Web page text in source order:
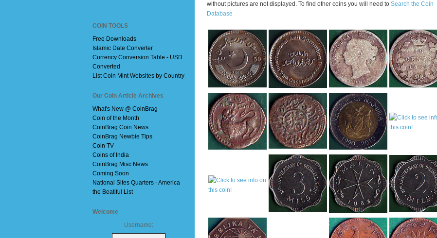
COIN TOOLS
Free Downloads
Islamic Date Converter
Currency Conversion Table - USD
Converted
List Coin Mint Websites by Country
Our Coin Article Archives
What's New @ CoinBrag
Coin of the Month
CoinBrag Coin News
CoinBrag Newbie Tips
Coin TV
Coins of India
CoinBrag Misc News
Coming Soon
National Sites Quarters - America
the Beatiful List
Welcome
Username:
without pictures are not displayed. To find other coins you will need to Search the Coin
Database